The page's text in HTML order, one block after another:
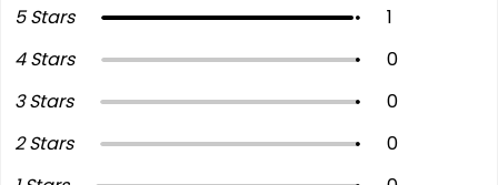
5 Stars
1
4 Stars
0
3 Stars
0
2 Stars
0